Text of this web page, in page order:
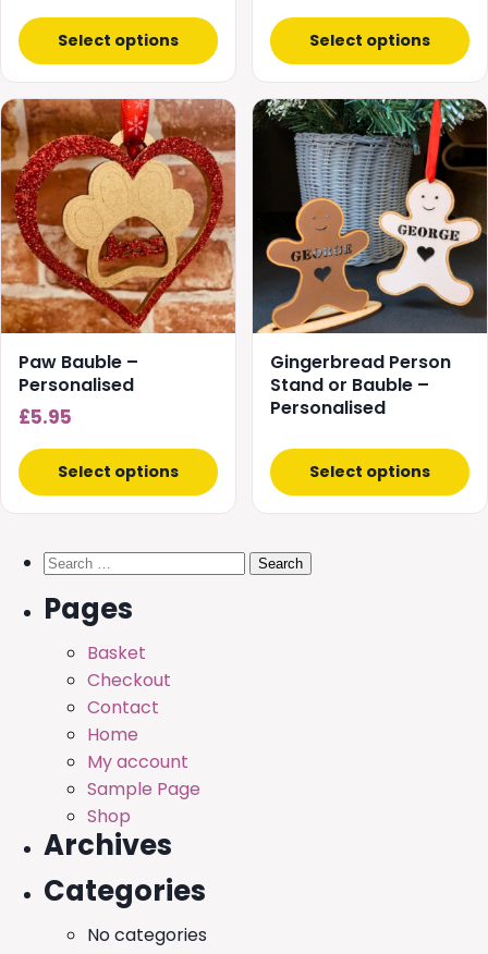
Select options Select options
page
Paw Bauble –
Personalised
£5.95
Select options
This
product
has
multiple
variants.
The
options
may
be
chosen
on
the
page
Gingerbread Person
Stand or Bauble –
Personalised
Select options
Search
Pages
Basket
Checkout
Contact
Home
My account
Sample Page
Shop
Archives
Categories
No categories